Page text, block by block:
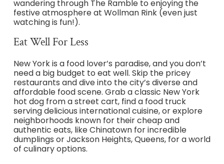
wandering through The Ramble to enjoying the
festive atmosphere at Wollman Rink (even just
watching is fun!).
Eat Well For Less
New York is a food lover’s paradise, and you don’t
need a big budget to eat well. Skip the pricey
restaurants and dive into the city’s diverse and
affordable food scene. Grab a classic New York
hot dog from a street cart, find a food truck
serving delicious international cuisine, or explore
neighborhoods known for their cheap and
authentic eats, like Chinatown for incredible
dumplings or Jackson Heights, Queens, for a world
of culinary options.